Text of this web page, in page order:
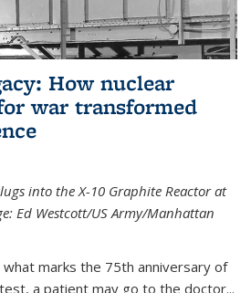
How nuclear
war transformed
into the X-10 Graphite Reactor at
Ed Westcott/US Army/Manhattan
what marks the 75th anniversary of
a patient may go to the doctor...